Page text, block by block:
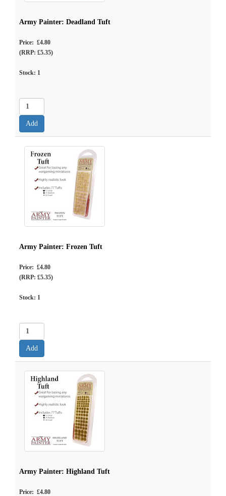
Army Painter: Deadland Tuft
Price: £4.80
(RRP: £5.35)
Stock: 1
Army Painter: Frozen Tuft
Price: £4.80
(RRP: £5.35)
Stock: 1
Army Painter: Highland Tuft
Price: £4.80